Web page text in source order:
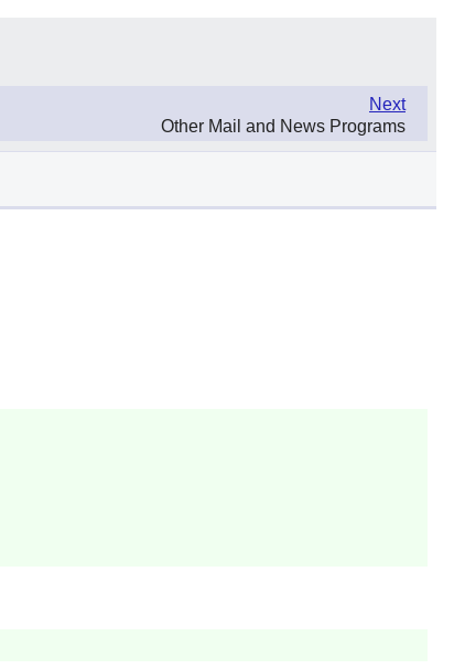
Next
Other Mail and News Programs